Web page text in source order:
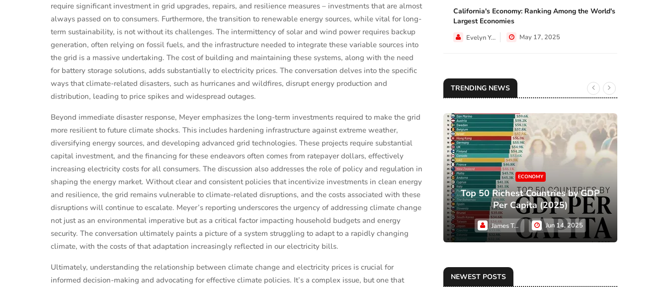
require significant investment in grid upgrades, repairs, and resilience measures – investments that are almost
always passed on to consumers. Furthermore, the transition to renewable energy sources, while vital for long-
term sustainability, is not without its challenges. The intermittency of solar and wind power requires backup
generation, often relying on fossil fuels, and the infrastructure needed to integrate these variable sources into
the grid is a massive undertaking. The cost of building and maintaining these systems, along with the need
for battery storage solutions, adds substantially to electricity prices. The conversation delves into the specific
ways that climate-related disasters, such as hurricanes and wildfires, disrupt energy production and
distribution, leading to price spikes and widespread outages.
Beyond immediate disaster response, Meyer emphasizes the long-term investments required to make the grid
more resilient to future climate shocks. This includes hardening infrastructure against extreme weather,
diversifying energy sources, and developing advanced grid technologies. These projects require substantial
capital investment, and the financing for these endeavors often comes from ratepayer dollars, effectively
increasing electricity costs for all consumers. The discussion also addresses the role of policy and regulation in
shaping the energy market. Without clear and consistent policies that incentivize investments in clean energy
and resilience, the grid remains vulnerable to climate-related disruptions, and the costs associated with these
disruptions will continue to escalate. Meyer’s reporting underscores the urgency of addressing climate change
not just as an environmental imperative but as a critical factor impacting household budgets and energy
security. The conversation ultimately paints a picture of a system struggling to adapt to a rapidly changing
climate, with the costs of that adaptation increasingly reflected in our electricity bills.
Ultimately, understanding the relationship between climate change and electricity prices is crucial for
informed decision-making and advocating for effective climate policies. It’s a complex issue, but one that
NEWS
California's Economy: Ranking Among the World's
Largest Economies
Evelyn Young May 17, 2025
TRENDING NEWS
Shaunie Henderson's Journey to
Financial Independ...
Evelyn Young Sep 16, 2024
2025 Target-Date Fund
Landscape Report: Trends, F...
James Taylor Jun 26, 2025
ECONOMY
Top 50 Richest Countries by GDP
Per Capita (2025)
James Taylor Jun 14, 2025
NEWEST POSTS